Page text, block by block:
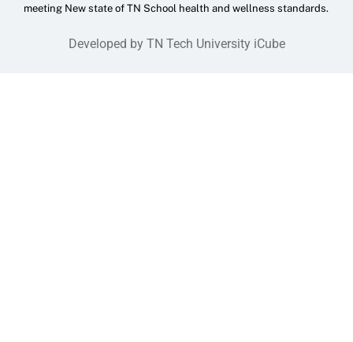
meeting New state of TN School health and wellness standards.
Developed by TN Tech University iCube